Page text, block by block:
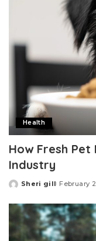
Health
How Fresh
Industry
Posted
Sheri gill February